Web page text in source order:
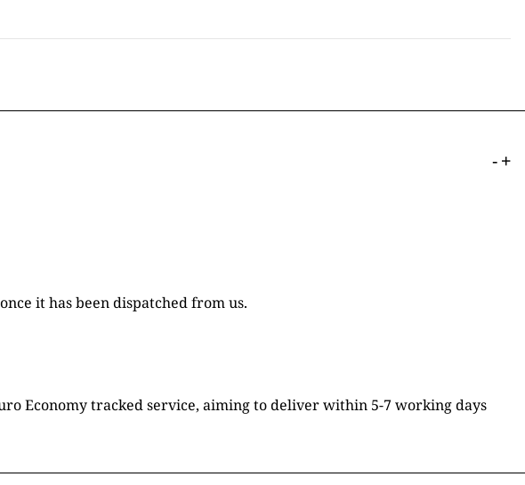
-+
once it has been dispatched from us.
Economy tracked service, aiming to deliver within 5-7 working days